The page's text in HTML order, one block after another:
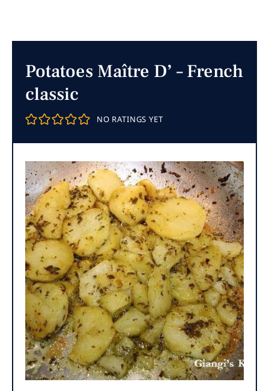
Potatoes Maître D’ – French
classic
NO RATINGS YET